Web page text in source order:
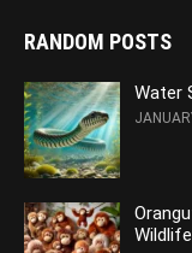
RANDOM POSTS
Water